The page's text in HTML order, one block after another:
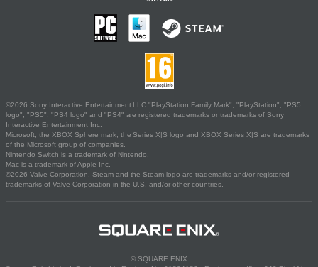
©2026 Sony Interactive Entertainment LLC."PlayStation Family Mark", "PlayStation", "PS5
logo", "PS5", "PS4 logo" and "PS4" are registered trademarks or trademarks of Sony
Interactive Entertainment Inc.
Microsoft, the XBOX Sphere mark, the Series X|S logo and XBOX Series X|S are trademarks
of the Microsoft group of companies.
Nintendo Switch is a trademark of Nintendo.
Mac is a trademark of Apple Inc.
©2026 Valve Corporation. Steam and the Steam logo are trademarks and/or registered
trademarks of Valve Corporation in the U.S. and/or other countries.
© SQUARE ENIX